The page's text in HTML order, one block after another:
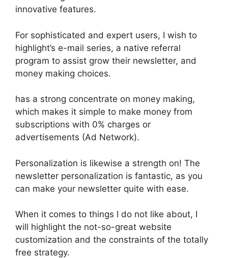
innovative features.
For sophisticated and expert users, I wish to
highlight’s e-mail series, a native referral
program to assist grow their newsletter, and
money making choices.
has a strong concentrate on money making,
which makes it simple to make money from
subscriptions with 0% charges or
advertisements (Ad Network).
Personalization is likewise a strength on! The
newsletter personalization is fantastic, as you
can make your newsletter quite with ease.
When it comes to things I do not like about, I
will highlight the not-so-great website
customization and the constraints of the totally
free strategy.